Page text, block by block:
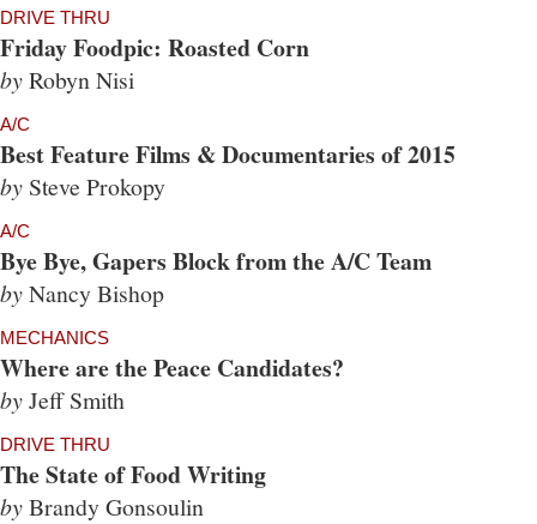
DRIVE THRU
Friday Foodpic: Roasted Corn
byRobyn Nisi
A/C
Best Feature Films & Documentaries of 2015
by Steve Prokopy
A/C
Bye Bye, Gapers Block from the A/C Team
byNancy Bishop
MECHANICS
Where are the Peace Candidates?
byJeff Smith
DRIVE THRU
The State of Food Writing
byBrandy Gonsoulin